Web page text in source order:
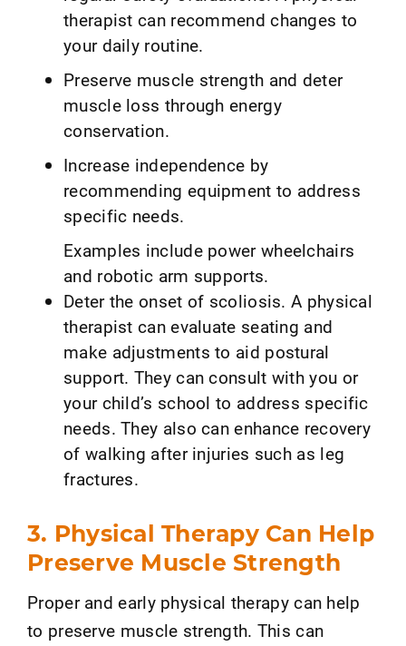
therapist can recommend changes to
your daily routine.
Preserve muscle strength and deter
muscle loss through energy
conservation.
Increase independence by
recommending equipment to address
specific needs.
Examples include power wheelchairs
and robotic arm supports.
Deter the onset of scoliosis. A physical
therapist can evaluate seating and
make adjustments to aid postural
support. They can consult with you or
your child’s school to address specific
needs. They also can enhance recovery
of walking after injuries such as leg
fractures.
3. Physical Therapy Can Help
Preserve Muscle Strength
Proper and early physical therapy can help
to preserve muscle strength. This can